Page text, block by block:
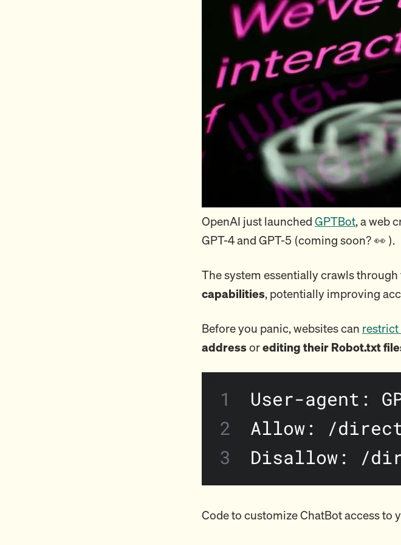
OpenAI just launched GPTBot, a web
GPT-4 and GPT-5 (coming soon? 👀 ).
The system essentially crawls
capabilities, potentially improving
Before you panic, websites can restrict
addressorediting their Robot.txt
Code to customize ChatBot access to